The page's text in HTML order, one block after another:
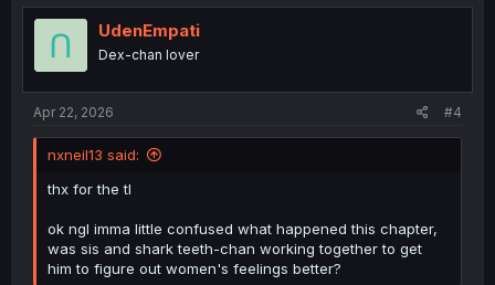
t
n
UdenEmpati
Dex-chan lover
Apr 22, 2026 #4
nxneil13 said:
thx for the tl
ok ngl imma little confused what happened this chapter,
was sis and shark teeth-chan working together to get
him to figure out women's feelings better?